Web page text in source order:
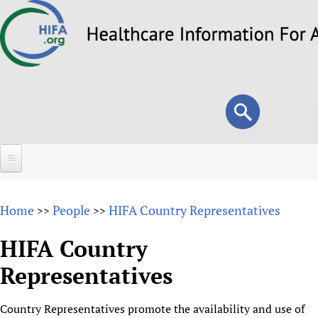
to
Search
form
Search
About
Overview
Why HIFA is needed
Forums
HIFA (Healthcare Information For All)
How to use the HIFA forums
Projects
Home >> People >> HIFA Country Representatives
HIFA Country
Representatives
Country Representatives promote the availability and use of